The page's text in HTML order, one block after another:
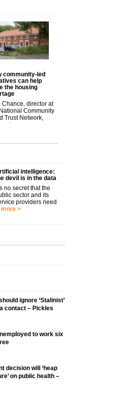
community-led
can help
the housing
Chance, director at
Community
Trust Network,
t...
intelligence:
devil is in the data
no secret that the
sector and its
providers need
more >
ignore ‘Stalinist’
contact – Pickles
to work six
decision will ‘heap
on public health –